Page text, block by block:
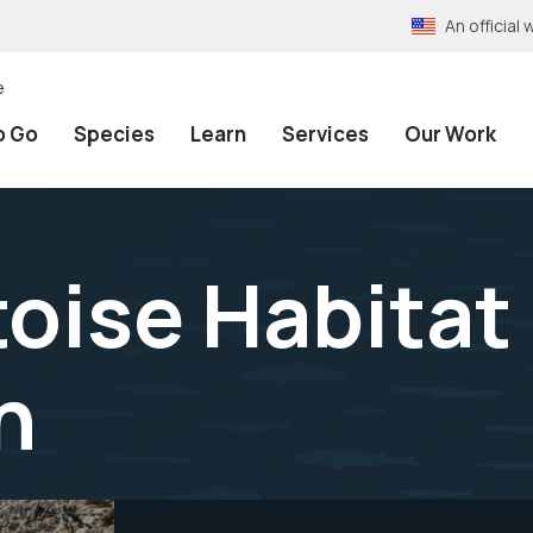
An official
Go Species Learn Services Our Work
Habitat